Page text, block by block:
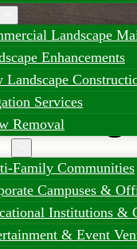
Landscape
Enhancements
Landscape
Services
Removal
Family Communities
Campuses &
Institutions &
& Event
hubs, and
that provide